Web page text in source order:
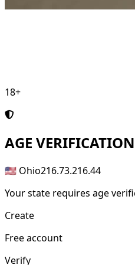
18+
AGE
🇺🇸 Ohio216.73.216.44
Your state requires age
Create
Free account
Verify